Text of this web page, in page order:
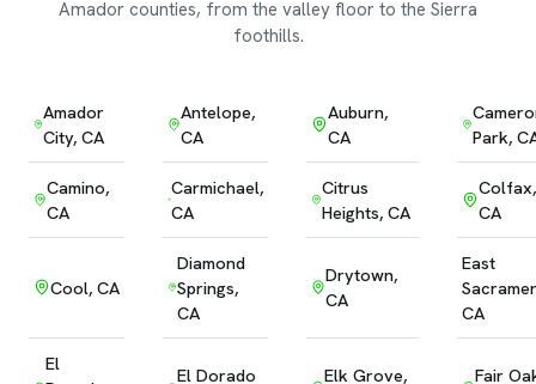
Amador counties, from the valley floor to the Sierra
foothills.
Amador
City, CA
Antelope,
CA
Auburn,
CA
Park,
Camino,
CA
Carmichael,
CA
Citrus
Heights, CA
Colfax,
CA
Cool, CA
Diamond
Springs,
CA
Drytown,
CA
East
CA
El
El Dorado Elk Grove, Fair